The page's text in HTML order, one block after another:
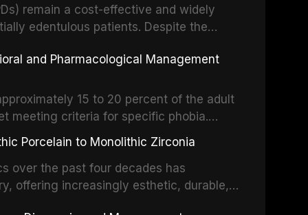
evidence base for smoking
settings, outlines the 5As framework, and
practice.
remain a cost-effective and widely
edentulous patients. Despite the
This article examines the
including Kennedy classification,
component selection, and reviews
patient satisfaction, abutment tooth
and Pharmacological Management
15 to 20 percent of the adult
meeting criteria for specific phobia.
of dental care, deterioration of oral
This article reviews the epidemiology
describes validated assessment
framework for behavioral
Porcelain to Monolithic Zirconia
over the past four decades has
offering increasingly esthetic, durable,